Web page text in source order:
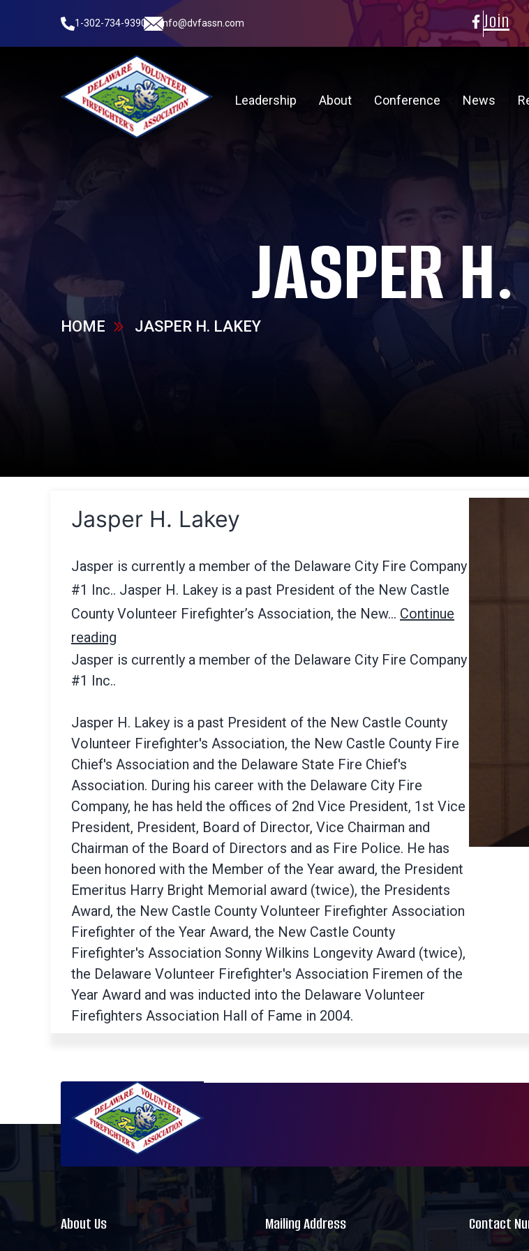
1-302-734-9390 info@dvfassn.com Join
Leadership About Conference News
JASPER
HOME JASPER H. LAKEY
Jasper H. Lakey
Jasper is currently a member of the Delaware City Fire Company
#1 Inc.. Jasper H. Lakey is a past President of the New Castle
County Volunteer Firefighter’s Association, the New… Continue
reading
Jasper is currently a member of the Delaware City Fire Company
#1 Inc..
Jasper H. Lakey is a past President of the New Castle County
Volunteer Firefighter's Association, the New Castle County Fire
Chief's Association and the Delaware State Fire Chief's
Association. During his career with the Delaware City Fire
Company, he has held the offices of 2nd Vice President, 1st Vice
President, President, Board of Director, Vice Chairman and
Chairman of the Board of Directors and as Fire Police. He has
been honored with the Member of the Year award, the President
Emeritus Harry Bright Memorial award (twice), the Presidents
Award, the New Castle County Volunteer Firefighter Association
Firefighter of the Year Award, the New Castle County
Firefighter's Association Sonny Wilkins Longevity Award (twice),
the Delaware Volunteer Firefighter's Association Firemen of the
Year Award and was inducted into the Delaware Volunteer
Firefighters Association Hall of Fame in 2004.
About Us Mailing Address Contact